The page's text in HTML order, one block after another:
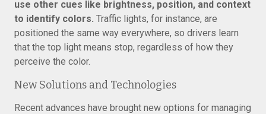
use other cues like brightness, position, and context
to identify colors. Traffic lights, for instance, are
positioned the same way everywhere, so drivers learn
that the top light means stop, regardless of how they
perceive the color.
New Solutions and Technologies
Recent advances have brought new options for managing